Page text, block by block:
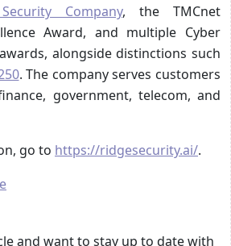
Company, the TMCnet
Award, and multiple Cyber
alongside distinctions such
. The company serves customers
government, telecom, and
go to https://ridgesecurity.ai/.
and want to stay up to date with